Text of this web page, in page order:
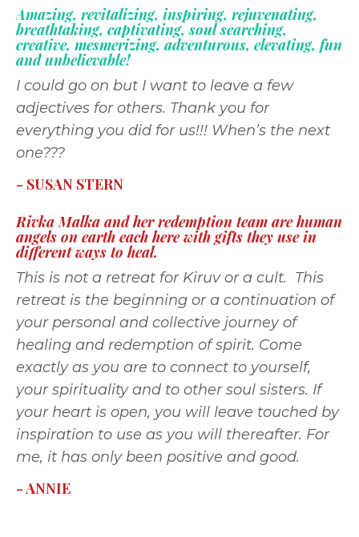
Amazing, revitalizing, inspiring, rejuvenating,
breathtaking, captivating, soul searching,
creative, mesmerizing, adventurous, elevating, fun
and unbelievable!
I could go on but I want to leave a few
adjectives for others. Thank you for
everything you did for us!!! When’s the next
one???
- SUSAN STERN
Rivka Malka and her redemption team are human
angels on earth each here with gifts they use in
different ways to heal.
This is not a retreat for Kiruv or a cult. This
retreat is the beginning or a continuation of
your personal and collective journey of
healing and redemption of spirit. Come
exactly as you are to connect to yourself,
your spirituality and to other soul sisters. If
your heart is open, you will leave touched by
inspiration to use as you will thereafter. For
me, it has only been positive and good.
- ANNIE